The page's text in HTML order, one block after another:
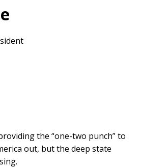
the “one-two punch” to
out, but the deep state